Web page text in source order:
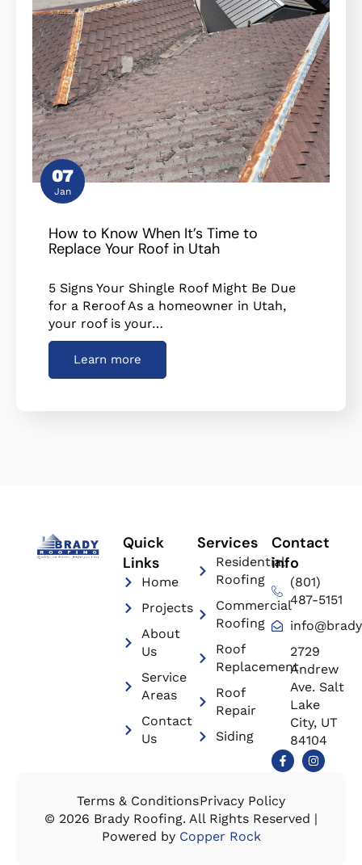
07
Jan
How to Know When It’s Time to
Replace Your Roof in Utah
5 Signs Your Shingle Roof Might Be Due
for a Reroof As a homeowner in Utah,
your roof is your…
Learn more
Quick
Links
Home
Projects
About
Us
Service
Areas
Contact
Us
Services
Residential
Roofing
Commercial
Roofing
Roof
Replacement
Roof
Repair
Siding
Contact
info
(801)
487-5151
2729
Andrew
Ave. Salt
Lake
City, UT
84104
© 2026 Brady Roofing. All Rights Reserved |
Powered by Copper Rock
Terms & ConditionsPrivacy Policy